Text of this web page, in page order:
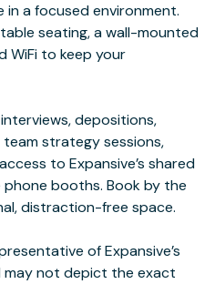
a focused environment.
seating, a wall-mounted
WiFi to keep your
depositions,
strategy sessions,
to Expansive’s shared
booths. Book by the
distraction-free space.
of Expansive’s
may not depict the exact